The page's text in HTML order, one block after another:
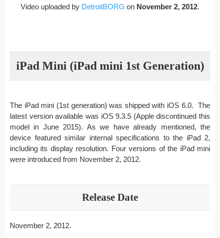
Video uploaded by DetroitBORG on November 2, 2012.
iPad Mini (iPad mini 1st Generation)
The iPad mini (1st generation) was shipped with iOS 6.0. The
latest version available was iOS 9.3.5 (Apple discontinued this
model in June 2015). As we have already mentioned, the
device featured similar internal specifications to the iPad 2,
including its display resolution. Four versions of the iPad mini
were introduced from November 2, 2012.
Release Date
November 2, 2012.